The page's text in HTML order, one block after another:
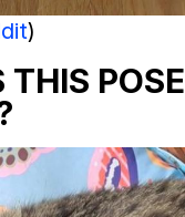
)
POSE